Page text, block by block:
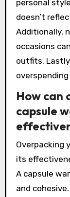
personal
doesn’t
Additionally,
occasions
outfits.
How can
capsule
Overpacking
its
A capsule
and